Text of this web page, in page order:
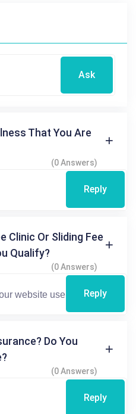
Ask
That You Are
(0 Answers)
Reply
Clinic Or Sliding Fee
Qualify?
(0 Answers)
Reply
Do You
(0 Answers)
Reply